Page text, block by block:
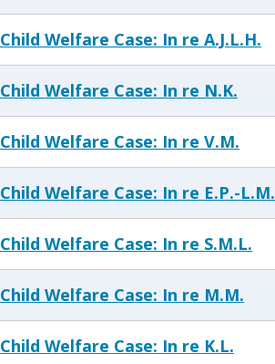
Child Welfare Case: In re A.J.L.H.
Child Welfare Case: In re N.K.
Child Welfare Case: In re V.M.
Child Welfare Case: In re E.P.-L.M.
Child Welfare Case: In re S.M.L.
Child Welfare Case: In re M.M.
Child Welfare Case: In re K.L.